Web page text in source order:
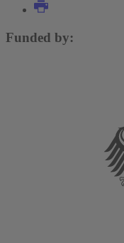
Funded by: